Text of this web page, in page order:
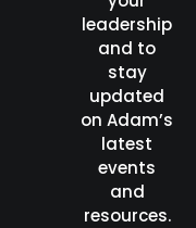
leadership
and to
stay
updated
on Adam’s
latest
events
and
resources.